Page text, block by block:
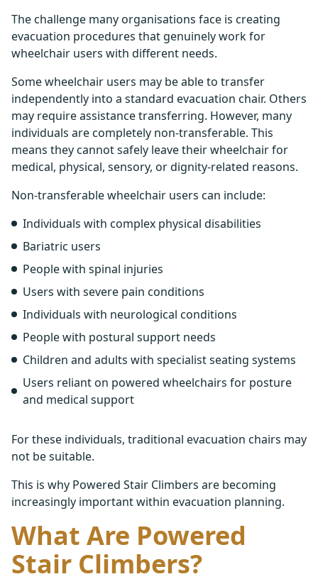
The challenge many organisations face is creating
evacuation procedures that genuinely work for
wheelchair users with different needs.
Some wheelchair users may be able to transfer
independently into a standard evacuation chair. Others
may require assistance transferring. However, many
individuals are completely non-transferable. This
means they cannot safely leave their wheelchair for
medical, physical, sensory, or dignity-related reasons.
Non-transferable wheelchair users can include:
Individuals with complex physical disabilities
Bariatric users
People with spinal injuries
Users with severe pain conditions
Individuals with neurological conditions
People with postural support needs
Children and adults with specialist seating systems
Users reliant on powered wheelchairs for posture
and medical support
For these individuals, traditional evacuation chairs may
not be suitable.
This is why Powered Stair Climbers are becoming
increasingly important within evacuation planning.
What Are Powered
Stair Climbers?